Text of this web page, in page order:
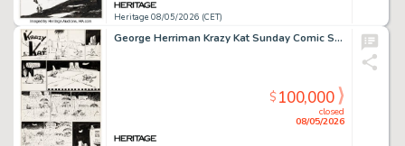
Heritage 08/05/2026 (CET)
George Herriman Krazy Kat Sunday Comic Strip Original Art dated 8-11-35 (King Features Syndicate, 1935).
closed
08/05/2026
$100,000